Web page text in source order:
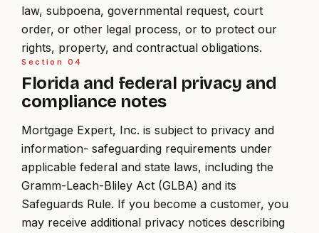
law, subpoena, governmental request, court
order, or other legal process, or to protect our
rights, property, and contractual obligations.
Section 04
Florida and federal privacy and
compliance notes
Mortgage Expert, Inc. is subject to privacy and
information- safeguarding requirements under
applicable federal and state laws, including the
Gramm-Leach-Bliley Act (GLBA) and its
Safeguards Rule. If you become a customer, you
may receive additional privacy notices describing